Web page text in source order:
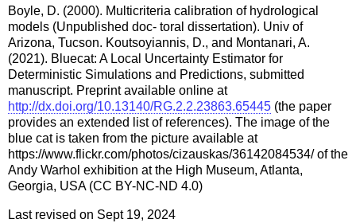
Boyle, D. (2000). Multicriteria calibration of hydrological
models (Unpublished doc- toral dissertation). Univ of
Arizona, Tucson. Koutsoyiannis, D., and Montanari, A.
(2021). Bluecat: A Local Uncertainty Estimator for
Deterministic Simulations and Predictions, submitted
manuscript. Preprint available online at
http://dx.doi.org/10.13140/RG.2.2.23863.65445 (the paper
provides an extended list of references). The image of the
blue cat is taken from the picture available at
https://www.flickr.com/photos/cizauskas/36142084534/ of the
Andy Warhol exhibition at the High Museum, Atlanta,
Georgia, USA (CC BY-NC-ND 4.0)
Last revised on Sept 19, 2024